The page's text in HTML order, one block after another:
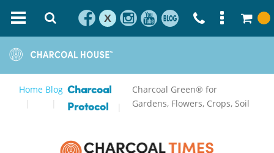
X
Home Blog Charcoal
Protocol
Charcoal Green® for
Gardens, Flowers, Crops, Soil